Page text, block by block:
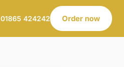
01865 424242 Order now